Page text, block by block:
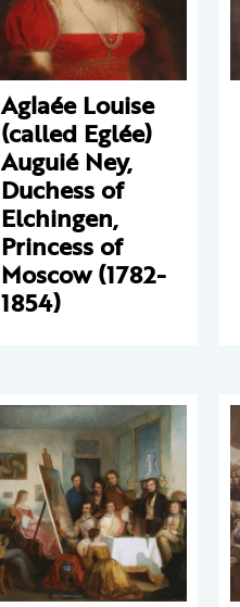
Aglaée Louise
(called Eglée)
Auguié Ney,
Duchess of
Elchingen,
Princess of
Moscow (1782-
1854)